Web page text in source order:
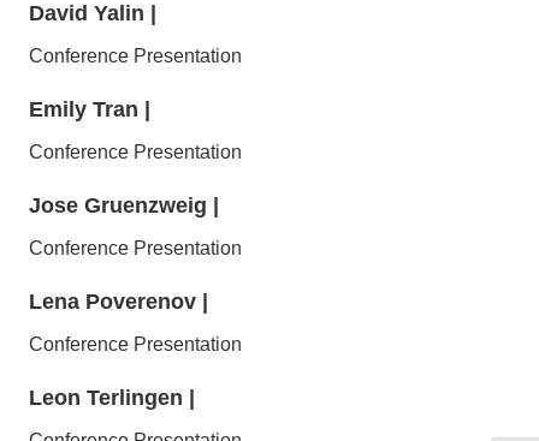
David Yalin
Conference Presentation
Emily Tran
Conference Presentation
Jose Gruenzweig
Conference Presentation
Lena Poverenov
Conference Presentation
Leon Terlingen